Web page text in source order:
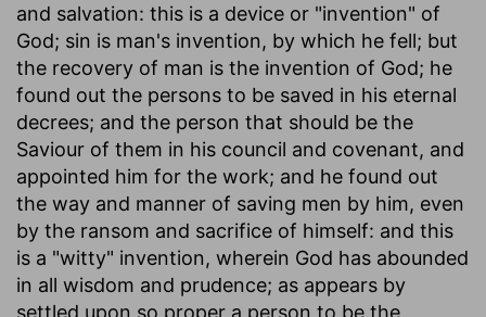
and salvation: this is a device or "invention" of
God; sin is man's invention, by which he fell; but
the recovery of man is the invention of God; he
found out the persons to be saved in his eternal
decrees; and the person that should be the
Saviour of them in his council and covenant, and
appointed him for the work; and he found out
the way and manner of saving men by him, even
by the ransom and sacrifice of himself: and this
is a "witty" invention, wherein God has abounded
in all wisdom and prudence; as appears by
settled upon so proper a person to be the